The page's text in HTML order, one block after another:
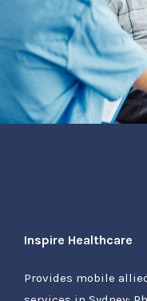
Inspire Healthcare
Provides mobile